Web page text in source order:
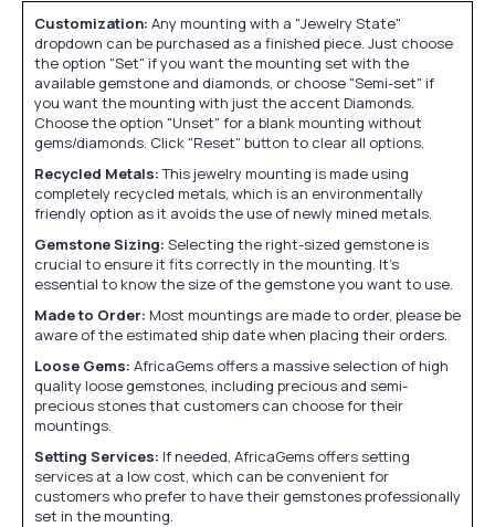
Customization: Any mounting with a "Jewelry State"
dropdown can be purchased as a finished piece. Just choose
the option "Set" if you want the mounting set with the
available gemstone and diamonds, or choose "Semi-set" if
you want the mounting with just the accent Diamonds.
Choose the option "Unset" for a blank mounting without
gems/diamonds. Click "Reset" button to clear all options.
Recycled Metals:This jewelry mounting is made using
completely recycled metals, which is an environmentally
friendly option as it avoids the use of newly mined metals.
Gemstone Sizing: Selecting the right-sized gemstone is
crucial to ensure it fits correctly in the mounting. It's
essential to know the size of the gemstone you want to use.
Made to Order: Most mountings are made to order, please be
aware of the estimated ship date when placing their orders.
Loose Gems: AfricaGems offers a massive selection of high
quality loose gemstones, including precious and semi-
precious stones that customers can choose for their
mountings.
Setting Services: If needed, AfricaGems offers setting
services at a low cost, which can be convenient for
customers who prefer to have their gemstones professionally
set in the mounting.